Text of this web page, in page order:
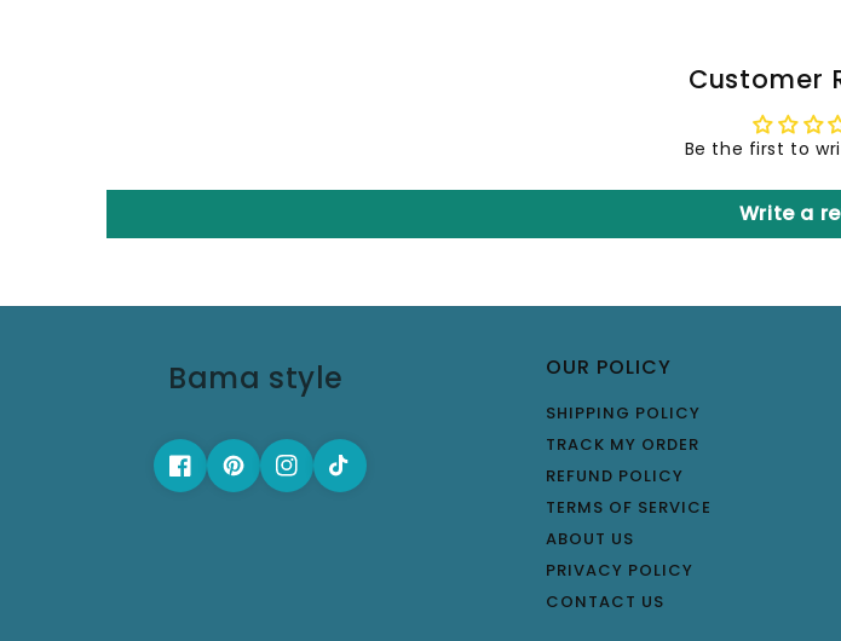
Customer
Be the first to
Write a
Bama style OUR POLICY
SHIPPING POLICY
TRACK MY ORDER
REFUND POLICY
TERMS OF SERVICE
ABOUT US
PRIVACY POLICY
CONTACT US